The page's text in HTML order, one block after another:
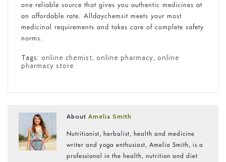
one reliable source that gives you authentic medicines at
an affordable rate. Alldaychemsit meets your most
medicinal requirements and takes care of complete safety
norms.
Tags: online chemist, online pharmacy, online
pharmacy store
AboutAmelia Smith
Nutritionist, herbalist, health and medicine
writer and yoga enthusiast, Amelia Smith, is a
professional in the health, nutrition and diet